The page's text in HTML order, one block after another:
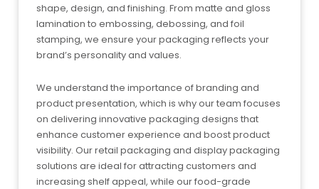
shape, design, and finishing. From matte and gloss
lamination to embossing, debossing, and foil
stamping, we ensure your packaging reflects your
brand’s personality and values.
We understand the importance of branding and
product presentation, which is why our team focuses
on delivering innovative packaging designs that
enhance customer experience and boost product
visibility. Our retail packaging and display packaging
solutions are ideal for attracting customers and
increasing shelf appeal, while our food-grade